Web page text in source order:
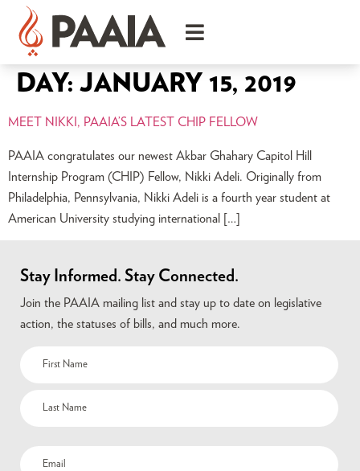
DAY: JANUARY 15, 2019
MEET NIKKI, PAAIA’S LATEST CHIP FELLOW
PAAIA congratulates our newest Akbar Ghahary Capitol Hill
Internship Program (CHIP) Fellow, Nikki Adeli. Originally from
Philadelphia, Pennsylvania, Nikki Adeli is a fourth year student at
American University studying international […]
Stay Informed. Stay Connected.
Join the PAAIA mailing list and stay up to date on legislative
action, the statuses of bills, and much more.